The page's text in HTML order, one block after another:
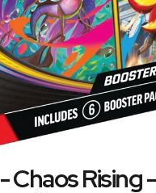
Chaos Rising -